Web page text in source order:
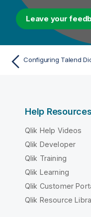
Leave your
Help Resources
Qlik Help Videos
Qlik Developer
Qlik Training
Qlik Learning
Qlik Customer
Qlik Resource